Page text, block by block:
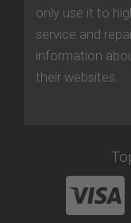
only use it to
service and
information
their websites.